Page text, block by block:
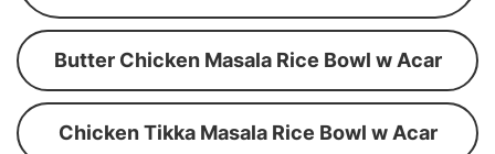
Butter Chicken Masala Rice Bowl w Acar
Chicken Tikka Masala Rice Bowl w Acar